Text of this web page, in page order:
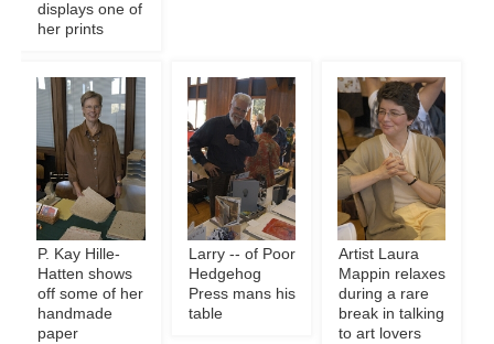
displays one of
her prints
P. Kay Hille-
Hatten shows
off some of her
handmade
paper
Larry -- of Poor
Hedgehog
Press mans his
table
Artist Laura
Mappin relaxes
during a rare
break in talking
to art lovers